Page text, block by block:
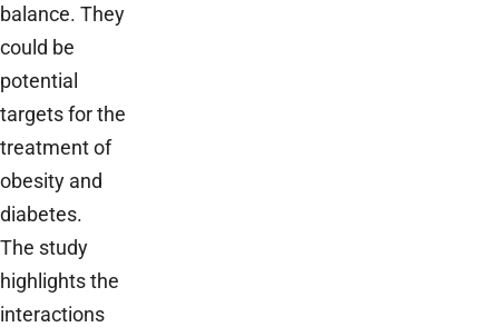
balance. They
could be
potential
targets for the
treatment of
obesity and
diabetes.
The study
highlights the
interactions